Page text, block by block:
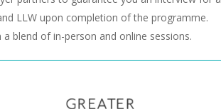
LLW upon completion of the programme.
blend of in-person and online sessions.